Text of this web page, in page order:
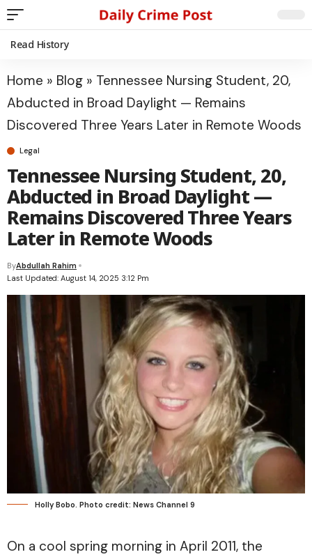
Read History
Home » Blog » Tennessee Nursing Student, 20,
Abducted in Broad Daylight — Remains
Discovered Three Years Later in Remote Woods
Legal
Tennessee Nursing Student, 20,
Abducted in Broad Daylight —
Remains Discovered Three Years
Later in Remote Woods
Last Updated: August 14, 2025 3:12 Pm
ByAbdullah Rahim
Holly Bobo. Photo credit: News Channel 9
On a cool spring morning in April 2011, the